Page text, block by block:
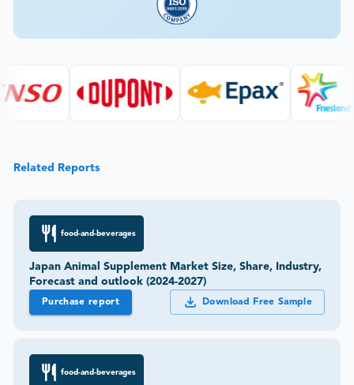
Related Reports
food-and-beverages
Japan Animal Supplement Market Size, Share, Industry,
Forecast and outlook (2024-2027)
Purchase report Download Free Sample
food-and-beverages